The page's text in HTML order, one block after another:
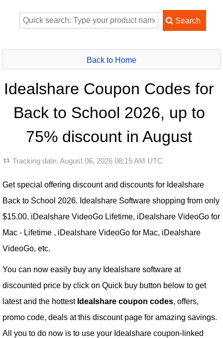
Back to Home
Idealshare Coupon Codes for
Back to School 2026, up to
75% discount in August
Tracking date: August 06, 2026 08:15 AM UTC
Get special offering discount and discounts for Idealshare
Back to School 2026. Idealshare Software shopping from only
$15.00. iDealshare VideoGo Lifetime, iDealshare VideoGo for
Mac - Lifetime , iDealshare VideoGo for Mac, iDealshare
VideoGo, etc.
You can now easily buy any Idealshare software at
discounted price by click on Quick buy button below to get
latest and the hottest Idealshare coupon codes, offers,
promo code, deals at this discount page for amazing savings.
All you to do now is to use your Idealshare coupon-linked